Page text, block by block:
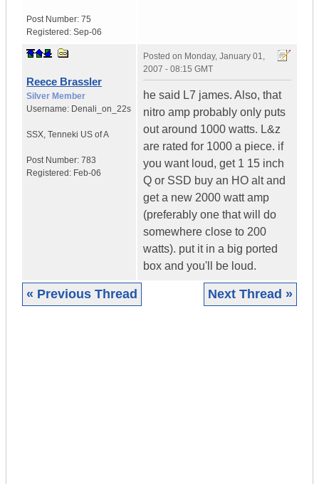
Post Number: 75
Registered: Sep-06
Reece Brassler
Silver Member
Username: Denali_on_22s
SSX, Tenneki US of A
Post Number: 783
Registered: Feb-06
Posted on Monday, January 01,
2007 - 08:15 GMT
he said L7 james. Also, that
nitro amp probably only puts
out around 1000 watts. L&z
are rated for 1000 a piece. if
you want loud, get 1 15 inch
Q or SSD buy an HO alt and
get a new 2000 watt amp
(preferably one that will do
somewhere close to 200
watts). put it in a big ported
box and you'll be loud.
« Previous Thread Next Thread »